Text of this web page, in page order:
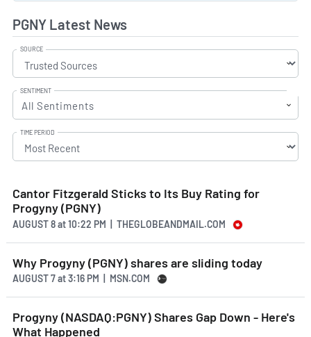
PGNY Latest News
SOURCE
SENTIMENT
All Sentiments
TIME PERIOD
Cantor Fitzgerald Sticks to Its Buy Rating for
Progyny (PGNY)
AUGUST 8at10:22 PM | THEGLOBEANDMAIL.COM
Why Progyny (PGNY) shares are sliding today
AUGUST 7at3:16 PM | MSN.COM
Progyny (NASDAQ:PGNY) Shares Gap Down - Here's
What Happened